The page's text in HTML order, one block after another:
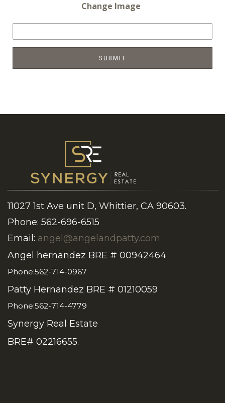
Change Image
11027 1st Ave unit D, Whittier, CA 90603.
Phone: 562-696-6515
Email: angel@angelandpatty.com
Angel hernandez BRE # 00942464
Phone:562-714-0967
Patty Hernandez BRE # 01210059
Phone:562-714-4779
Synergy Real Estate
BRE# 02216655.